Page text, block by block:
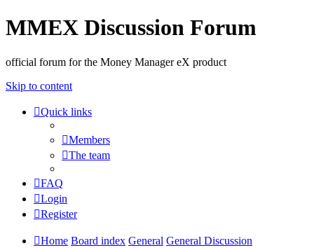
MMEX Discussion Forum
official forum for the Money Manager eX product
Skip to content
Quick links
Members
The team
FAQ
Login
Register
Home Board index General General Discussion